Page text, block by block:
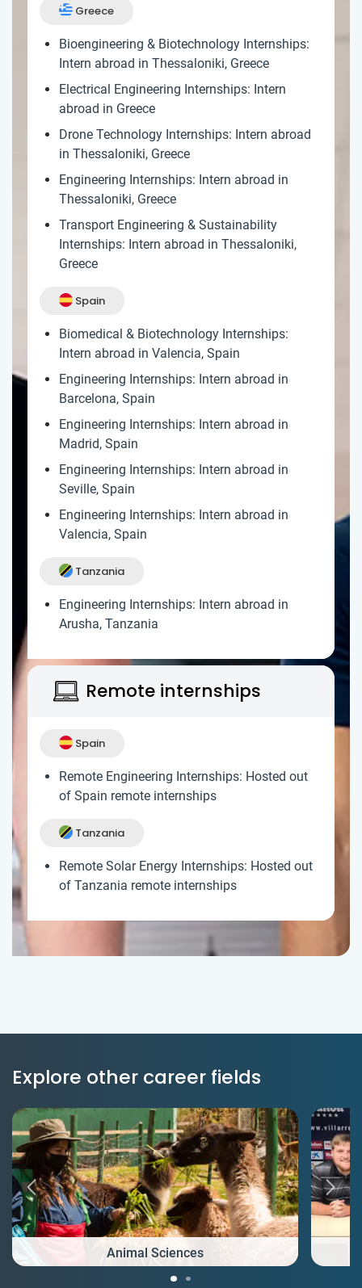
Greece
Bioengineering & Biotechnology Internships:
Intern abroad in Thessaloniki, Greece
Electrical Engineering Internships: Intern
abroad in Greece
Drone Technology Internships: Intern abroad
in Thessaloniki, Greece
Engineering Internships: Intern abroad in
Thessaloniki, Greece
Transport Engineering & Sustainability
Internships: Intern abroad in Thessaloniki,
Greece
Spain
Biomedical & Biotechnology Internships:
Intern abroad in Valencia, Spain
Engineering Internships: Intern abroad in
Barcelona, Spain
Engineering Internships: Intern abroad in
Madrid, Spain
Engineering Internships: Intern abroad in
Seville, Spain
Engineering Internships: Intern abroad in
Valencia, Spain
Tanzania
Engineering Internships: Intern abroad in
Arusha, Tanzania
Remote internships
Spain
Remote Engineering Internships: Hosted out
of Spain remote internships
Tanzania
Remote Solar Energy Internships: Hosted out
of Tanzania remote internships
Explore other career fields
Animal Sciences